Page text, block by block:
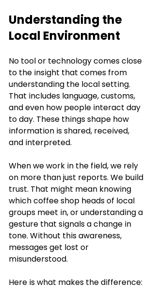
Understanding the
Local Environment
No tool or technology comes close
to the insight that comes from
understanding the local setting.
That includes language, customs,
and even how people interact day
to day. These things shape how
information is shared, received,
and interpreted.
When we work in the field, we rely
on more than just reports. We build
trust. That might mean knowing
which coffee shop heads of local
groups meet in, or understanding a
gesture that signals a change in
tone. Without this awareness,
messages get lost or
misunderstood.
Here is what makes the difference: